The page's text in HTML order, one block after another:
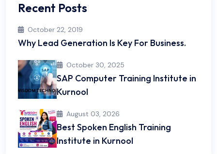
Recent Posts
October 22, 2019
Why Lead Generation Is Key For Business.
October 30, 2025
SAP Computer Training Institute in
Kurnool
August 03, 2026
Best Spoken English Training
Institute in Kurnool